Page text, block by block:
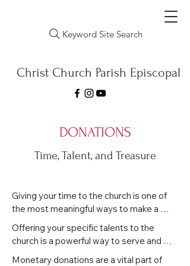
Keyword Site Search
Christ Church Parish Episcopal
DONATIONS
Time, Talent, and Treasure
Giving your time to the church is one of
the most meaningful ways to make a
difference. Whether it's helping with
events, supporting youth programs,
greeting visitors, or simply lending a hand
where it's needed, your presence and
Offering your specific talents to the
church is a powerful way to serve and
uplift the community. Whether you’re
Monetary donations are a vital part of